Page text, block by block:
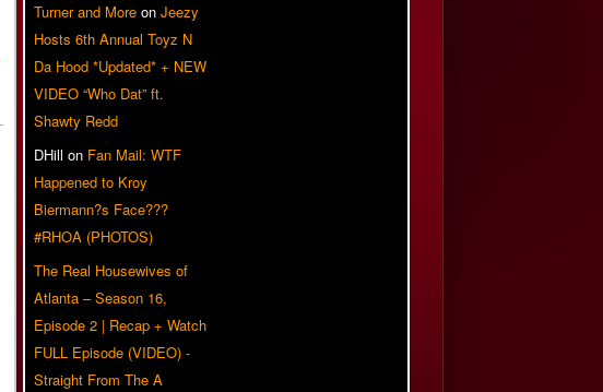
Turner and More on Jeezy
Hosts 6th Annual Toyz N
Da Hood *Updated* + NEW
VIDEO “Who Dat” ft.
Shawty Redd
DHill on Fan Mail: WTF
Happened to Kroy
Biermann?s Face???
#RHOA (PHOTOS)
The Real Housewives of
Atlanta – Season 16,
Episode 2 | Recap + Watch
FULL Episode (VIDEO) -
Straight From The A